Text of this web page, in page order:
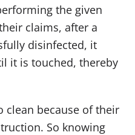
the given
claims, after a
disinfected, it
it is touched, thereby
clean because of their
So knowing